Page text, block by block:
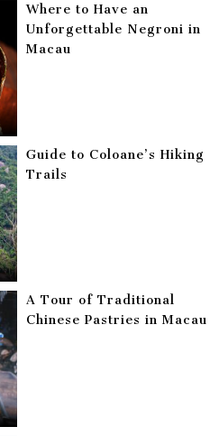
Where to Have an
Unforgettable Negroni in
Macau
Guide to Coloane’s Hiking
Trails
A Tour of Traditional
Chinese Pastries in Macau